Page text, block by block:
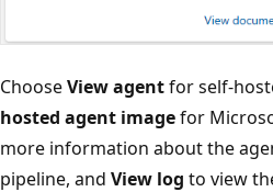
ChooseView agentfor self-
hosted agent imagefor
more information about the
pipeline, and View log to view